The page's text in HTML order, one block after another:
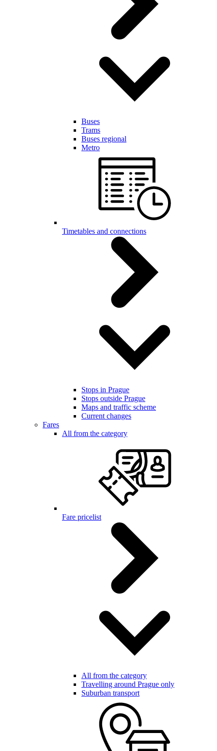
Buses
Trams
Buses regional
Metro
Timetables and connections
Stops in Prague
Stops outside Prague
Maps and traffic scheme
Current changes
Fares
All from the category
Fare pricelist
All from the category
Travelling around Prague only
Suburban transport